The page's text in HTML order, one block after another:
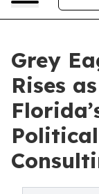
Grey
Rises